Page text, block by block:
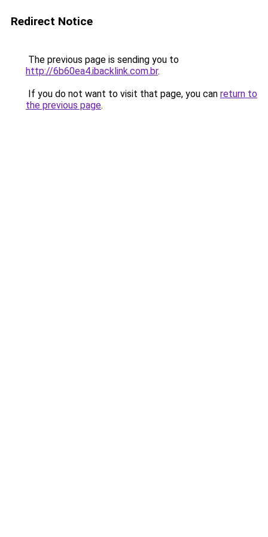
Redirect Notice
The previous page is sending you to
http://6b60ea4.ibacklink.com.br.
If you do not want to visit that page, you can return to
the previous page.